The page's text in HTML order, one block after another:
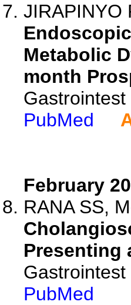
JIRAPINYO
Metabolic
month
PubMed
February
RANA SS,
Presenting
PubMed